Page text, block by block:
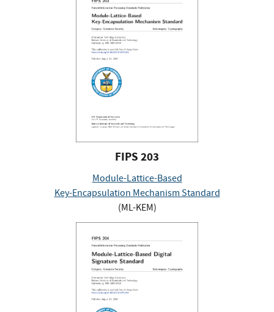
FIPS 203
Module-Lattice-Based
Key-Encapsulation Mechanism Standard
(ML-KEM)